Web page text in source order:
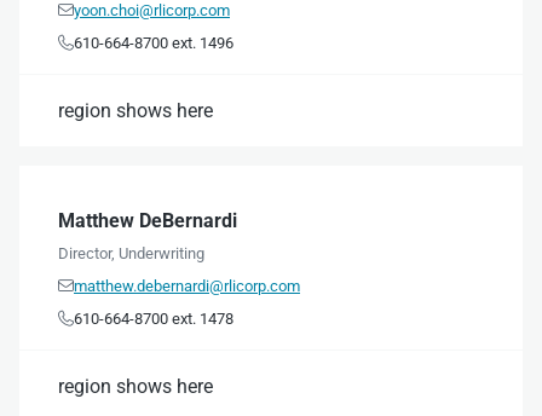
yoon.choi@rlicorp.com
610-664-8700 ext. 1496
region shows here
Matthew DeBernardi
Director, Underwriting
matthew.debernardi@rlicorp.com
610-664-8700 ext. 1478
region shows here